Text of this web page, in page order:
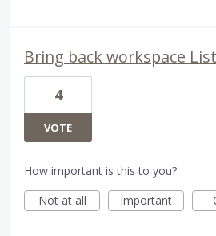
Bring back workspace
4
VOTE
How important is this to you?
Not at all
Important